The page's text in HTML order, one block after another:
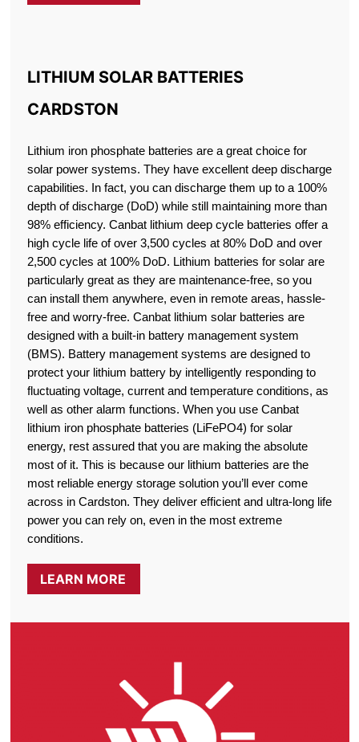
LITHIUM SOLAR BATTERIES
CARDSTON
Lithium iron phosphate batteries are a great choice for
solar power systems. They have excellent deep discharge
capabilities. In fact, you can discharge them up to a 100%
depth of discharge (DoD) while still maintaining more than
98% efficiency. Canbat lithium deep cycle batteries offer a
high cycle life of over 3,500 cycles at 80% DoD and over
2,500 cycles at 100% DoD. Lithium batteries for solar are
particularly great as they are maintenance-free, so you
can install them anywhere, even in remote areas, hassle-
free and worry-free. Canbat lithium solar batteries are
designed with a built-in battery management system
(BMS). Battery management systems are designed to
protect your lithium battery by intelligently responding to
fluctuating voltage, current and temperature conditions, as
well as other alarm functions. When you use Canbat
lithium iron phosphate batteries (LiFePO4) for solar
energy, rest assured that you are making the absolute
most of it. This is because our lithium batteries are the
most reliable energy storage solution you’ll ever come
across in Cardston. They deliver efficient and ultra-long life
power you can rely on, even in the most extreme
conditions.
LEARN MORE